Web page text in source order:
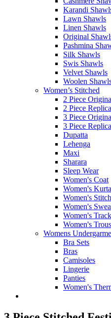
Karandi
Lawn Shawls
Linen Shawls
Original
Pashmina
Silk Shawls
Swis Shawls
Velvet Shawls
Woolen
Women’s Stitched
2 Piece
2 Piece
3 Piece
3 Piece
Dupatta
Lehenga
Maxi
Sharara
Sleep Wear
Women's Coat
Women's Kurta
Women's
Women's
Women's
Women's
Womens
Bra Sets
Bras
Camisoles
Lingerie
Panties
Women's